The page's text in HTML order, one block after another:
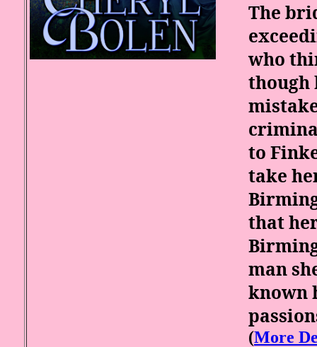
The
who
though
to
take
that
man
known
(More